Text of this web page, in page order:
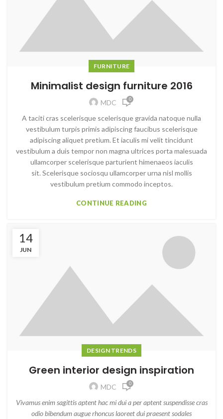
FURNITURE
Minimalist design furniture 2016
MDC 0
A taciti cras scelerisque scelerisque gravida natoque nulla
vestibulum turpis primis adipiscing faucibus scelerisque
adipiscing aliquet pretium. Et iaculis mi velit tincidunt
vestibulum a duis tempor non magna ultrices porta malesuada
ullamcorper scelerisque parturient himenaeos iaculis
sit. Scelerisque sociosqu ullamcorper urna nisl mollis
vestibulum pretium commodo inceptos.
CONTINUE READING
14
JUN
DESIGN TRENDS
Green interior design inspiration
MDC 0
Vivamus enim sagittis aptent hac mi dui a per aptent suspendisse cras
odio bibendum augue rhoncus laoreet dui praesent sodales